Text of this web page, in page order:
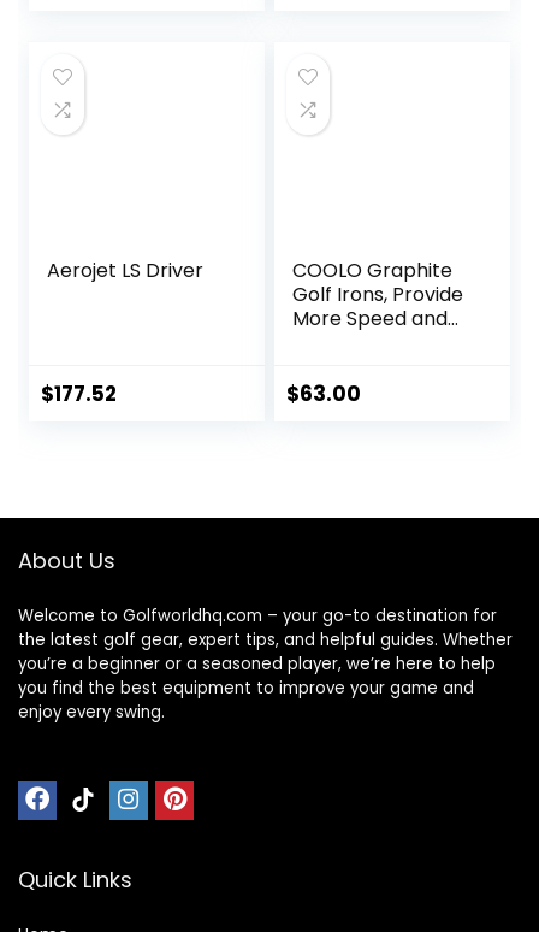
$700.90.
Aerojet LS Driver
$177.52
COOLO Graphite
Golf Irons, Provide
More Speed and
Handicap/Seniors/
$63.00
About Us
Welcome to Golfworldhq.com – your go-to destination for
the latest golf gear, expert tips, and helpful guides. Whether
you’re a beginner or a seasoned player, we’re here to help
you find the best equipment to improve your game and
enjoy every swing.
Quick Links